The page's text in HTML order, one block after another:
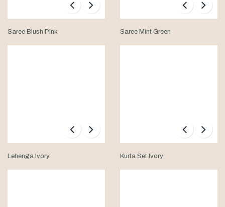
Saree Blush Pink Saree Mint Green
Lehenga Ivory Kurta Set Ivory